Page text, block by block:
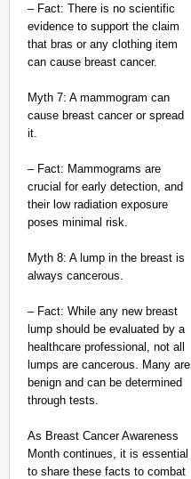
– Fact: There is no scientific
evidence to support the claim
that bras or any clothing item
can cause breast cancer.
Myth 7: A mammogram can
cause breast cancer or spread
it.
– Fact: Mammograms are
crucial for early detection, and
their low radiation exposure
poses minimal risk.
Myth 8: A lump in the breast is
always cancerous.
– Fact: While any new breast
lump should be evaluated by a
healthcare professional, not all
lumps are cancerous. Many are
benign and can be determined
through tests.
As Breast Cancer Awareness
Month continues, it is essential
to share these facts to combat